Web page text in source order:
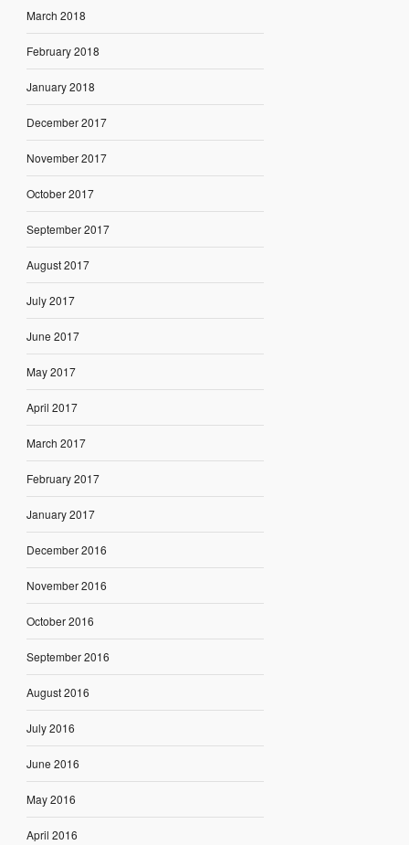
March 2018
February 2018
January 2018
December 2017
November 2017
October 2017
September 2017
August 2017
July 2017
June 2017
May 2017
April 2017
March 2017
February 2017
January 2017
December 2016
November 2016
October 2016
September 2016
August 2016
July 2016
June 2016
May 2016
April 2016